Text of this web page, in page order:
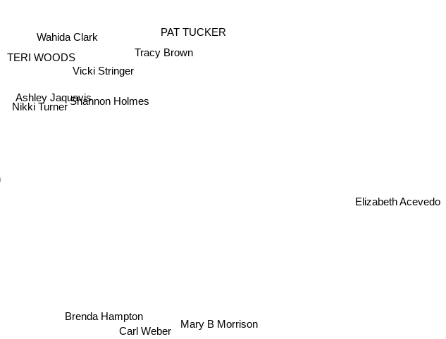
Ashley Jaquavis
TERI WOODS
Nikki Turner
Wahida Clark
Vicki Stringer
Shannon Holmes
Tracy Brown
PAT TUCKER
Brenda Hampton
Carl Weber
Mary B Morrison
Elizabeth Acevedo